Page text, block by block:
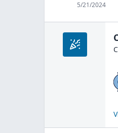
5/21/2024